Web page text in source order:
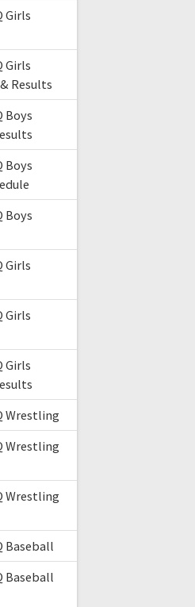
Girls
Girls
Results
Boys
Boys
Boys
Girls
Girls
Girls
Wrestling
Wrestling
Wrestling
Baseball
Baseball